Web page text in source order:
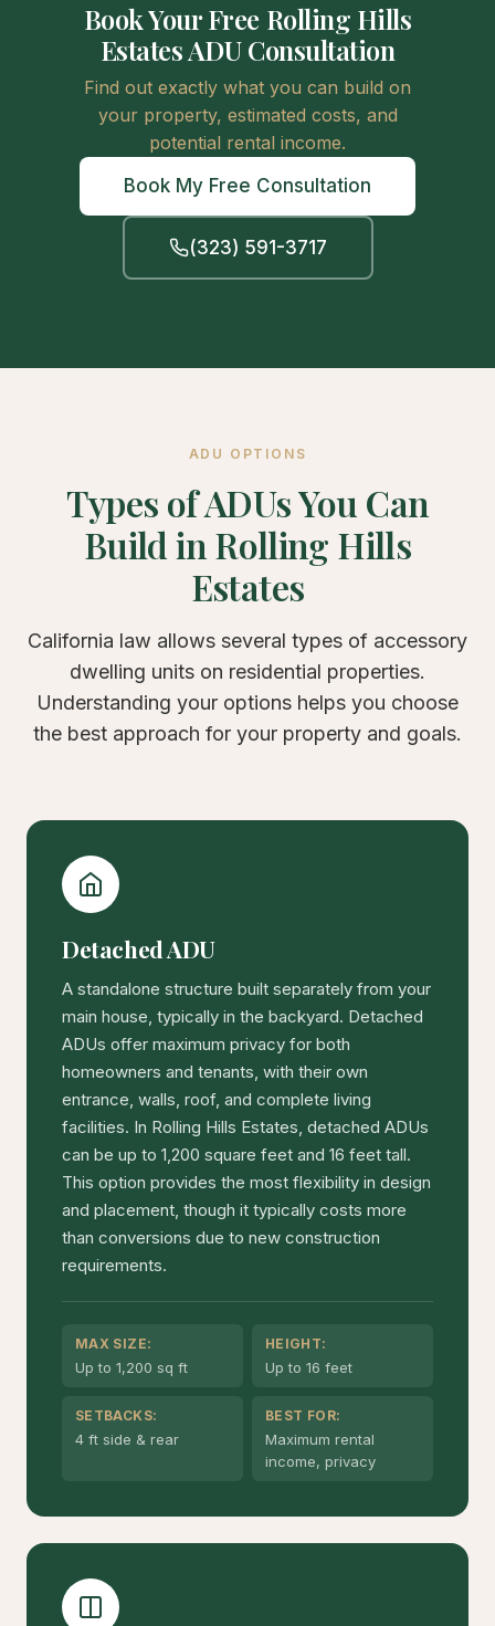
Book Your Free Rolling Hills
Estates ADU Consultation
Find out exactly what you can build on
your property, estimated costs, and
potential rental income.
Book My Free Consultation
(323) 591-3717
ADU OPTIONS
Types of ADUs You Can
Build in Rolling Hills
Estates
California law allows several types of accessory
dwelling units on residential properties.
Understanding your options helps you choose
the best approach for your property and goals.
Detached ADU
A standalone structure built separately from your
main house, typically in the backyard. Detached
ADUs offer maximum privacy for both
homeowners and tenants, with their own
entrance, walls, roof, and complete living
facilities. In Rolling Hills Estates, detached ADUs
can be up to 1,200 square feet and 16 feet tall.
This option provides the most flexibility in design
and placement, though it typically costs more
than conversions due to new construction
requirements.
MAX SIZE:
Up to 1,200 sq ft
HEIGHT:
Up to 16 feet
SETBACKS:
4 ft side & rear
BEST FOR:
Maximum rental
income, privacy